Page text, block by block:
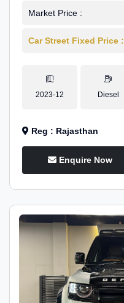
Dynamic
Market Price :
Car Street Fixed Price :
2023-12 Diesel
Reg : Rajasthan
Enquire Now